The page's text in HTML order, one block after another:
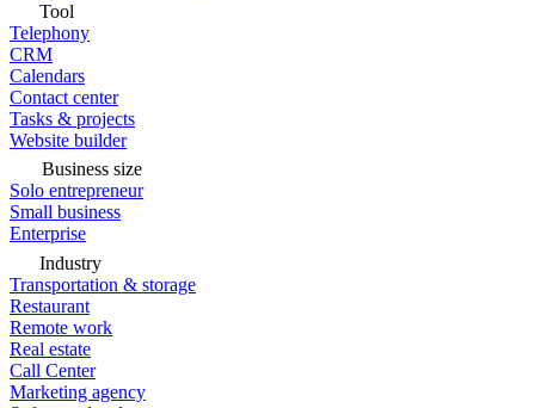
Tool
Telephony
CRM
Calendars
Contact center
Tasks & projects
Website builder
Business size
Solo entrepreneur
Small business
Enterprise
Industry
Transportation & storage
Restaurant
Remote work
Real estate
Call Center
Marketing agency